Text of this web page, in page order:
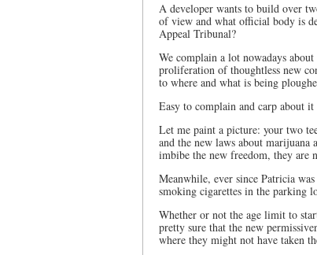
A developer wants to build over
of view and what official body is
Appeal Tribunal?
We complain a lot nowadays
proliferation of thoughtless new
to where and what is being
Easy to complain and carp about
Let me paint a picture: your two
and the new laws about marijuana
imbibe the new freedom, they are
Meanwhile, ever since Patricia
smoking cigarettes in the parking
Whether or not the age limit to
pretty sure that the new
where they might not have taken